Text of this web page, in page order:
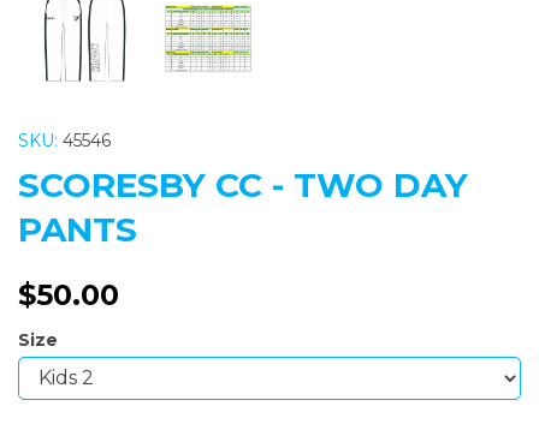
SKU: 45546
SCORESBY CC - TWO DAY
PANTS
$50.00
Size